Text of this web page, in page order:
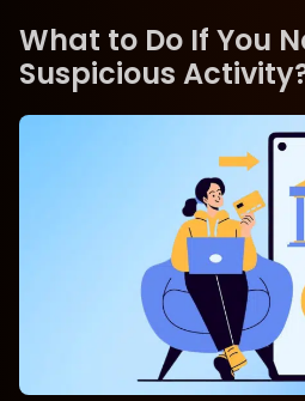
What to Do If You
Suspicious